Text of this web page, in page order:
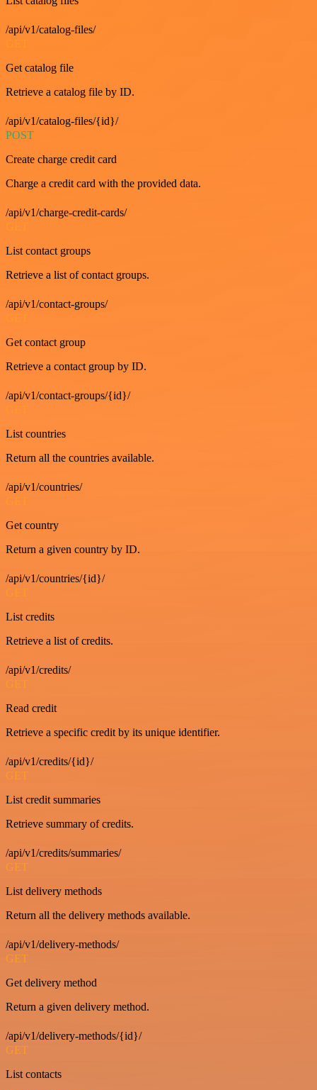
/api/v1/catalog-files/
Get catalog file
Retrieve a catalog file by ID.
/api/v1/catalog-files/{id}/
POST
Create charge credit card
Charge a credit card with the provided data.
/api/v1/charge-credit-cards/
List contact groups
Retrieve a list of contact groups.
/api/v1/contact-groups/
Get contact group
Retrieve a contact group by ID.
/api/v1/contact-groups/{id}/
GET
List countries
Return all the countries available.
/api/v1/countries/
GET
Get country
Return a given country by ID.
/api/v1/countries/{id}/
GET
List credits
Retrieve a list of credits.
/api/v1/credits/
GET
Read credit
Retrieve a specific credit by its unique identifier.
/api/v1/credits/{id}/
GET
List credit summaries
Retrieve summary of credits.
/api/v1/credits/summaries/
GET
List delivery methods
Return all the delivery methods available.
/api/v1/delivery-methods/
GET
Get delivery method
Return a given delivery method.
/api/v1/delivery-methods/{id}/
GET
List contacts